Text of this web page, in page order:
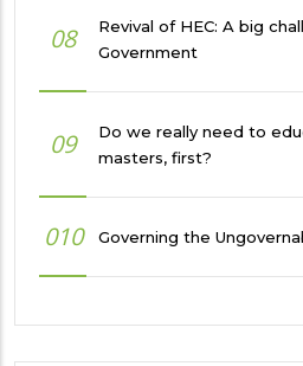
08
Revival of HEC: A big
Government
09
Do we really need to
masters, first?
010 Governing the